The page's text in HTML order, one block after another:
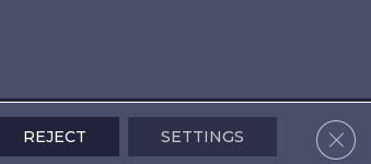
Terms & Conditions Privacy Policy
REJECT SETTINGS